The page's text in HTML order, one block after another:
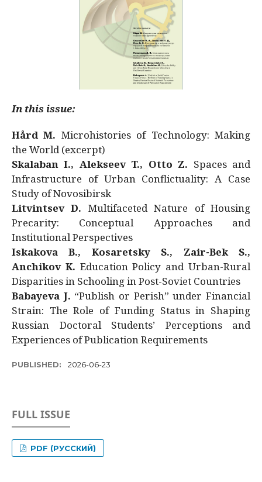
In this issue:
Hård M. Microhistories of Technology: Making
the World (excerpt)
Skalaban I., Alekseev T., Otto Z. Spaces and
Infrastructure of Urban Conflictuality: A Case
Study of Novosibirsk
Litvintsev D. Multifaceted Nature of Housing
Precarity: Conceptual Approaches and
Institutional Perspectives
Iskakova B., Kosaretsky S., Zair-Bek S.,
Anchikov K. Education Policy and Urban-Rural
Disparities in Schooling in Post-Soviet Countries
Babayeva J. “Publish or Perish” under Financial
Strain: The Role of Funding Status in Shaping
Russian Doctoral Students’ Perceptions and
Experiences of Publication Requirements
PUBLISHED: 2026-06-23
FULL ISSUE
PDF (РУССКИЙ)